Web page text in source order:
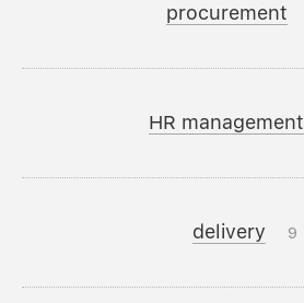
procurement
HR management
delivery 9